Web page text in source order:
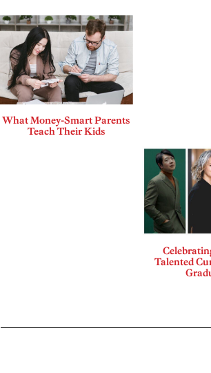
What Money-Smart Parents
Teach Their Kids
Talented